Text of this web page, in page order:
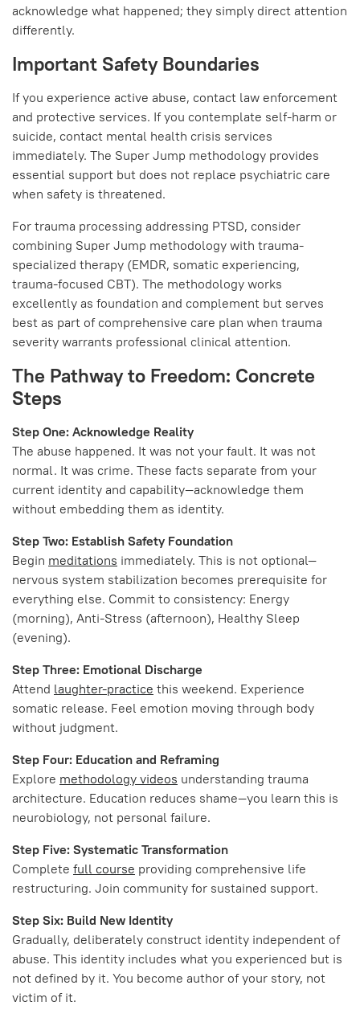
acknowledge what happened; they simply direct attention
differently.
Important Safety Boundaries
If you experience active abuse, contact law enforcement
and protective services. If you contemplate self-harm or
suicide, contact mental health crisis services
immediately. The Super Jump methodology provides
essential support but does not replace psychiatric care
when safety is threatened.
For trauma processing addressing PTSD, consider
combining Super Jump methodology with trauma-
specialized therapy (EMDR, somatic experiencing,
trauma-focused CBT). The methodology works
excellently as foundation and complement but serves
best as part of comprehensive care plan when trauma
severity warrants professional clinical attention.
The Pathway to Freedom: Concrete
Steps
Step One: Acknowledge Reality
The abuse happened. It was not your fault. It was not
normal. It was crime. These facts separate from your
current identity and capability—acknowledge them
without embedding them as identity.
Step Two: Establish Safety Foundation
Begin meditations immediately. This is not optional—
nervous system stabilization becomes prerequisite for
everything else. Commit to consistency: Energy
(morning), Anti-Stress (afternoon), Healthy Sleep
(evening).
Step Three: Emotional Discharge
Attend laughter-practice this weekend. Experience
somatic release. Feel emotion moving through body
without judgment.
Step Four: Education and Reframing
Explore methodology videos understanding trauma
architecture. Education reduces shame—you learn this is
neurobiology, not personal failure.
Step Five: Systematic Transformation
Complete full course providing comprehensive life
restructuring. Join community for sustained support.
Step Six: Build New Identity
Gradually, deliberately construct identity independent of
abuse. This identity includes what you experienced but is
not defined by it. You become author of your story, not
victim of it.